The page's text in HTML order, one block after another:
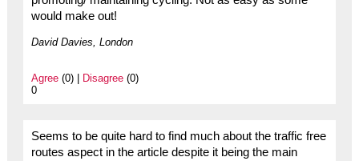
would make out!
David Davies, London
Agree(0) | Disagree(0)
0
Seems to be quite hard to find much about the traffic free
routes aspect in the article despite it being the main